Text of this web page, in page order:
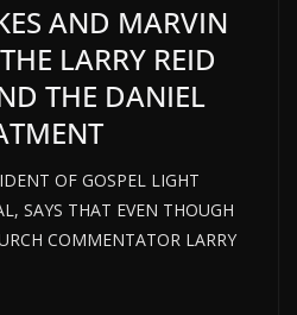
AND MARVIN
LARRY REID
THE DANIEL
OF GOSPEL LIGHT
SAYS THAT EVEN THOUGH
COMMENTATOR LARRY